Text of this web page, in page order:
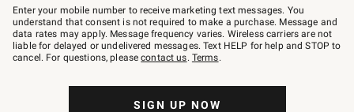
–
text
JOINWS
to
79094.
Enter your mobile number to receive marketing text messages. You
understand that consent is not required to make a purchase. Message and
data rates may apply. Message frequency varies. Wireless carriers are not
liable for delayed or undelivered messages. Text HELP for help and STOP to
cancel. For questions, pleasecontact us. Terms.
SIGN UP NOW